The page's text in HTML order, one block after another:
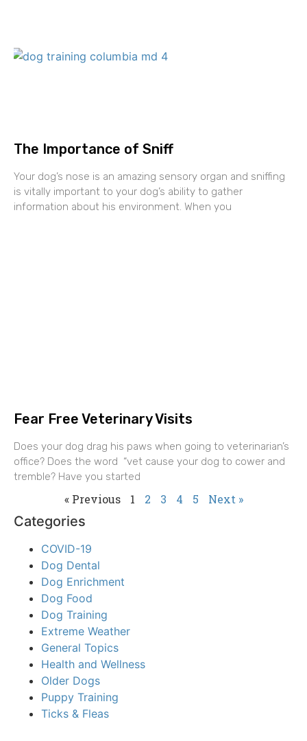
The Importance of Sniff
Your dog’s nose is an amazing sensory organ and sniffing
is vitally important to your dog’s ability to gather
information about his environment. When you
Fear Free Veterinary Visits
Does your dog drag his paws when going to veterinarian’s
office? Does the word “vet cause your dog to cower and
tremble? Have you started
« Previous 1 2 3 4 5 Next »
Categories
COVID-19
Dog Dental
Dog Enrichment
Dog Food
Dog Training
Extreme Weather
General Topics
Health and Wellness
Older Dogs
Puppy Training
Ticks & Fleas